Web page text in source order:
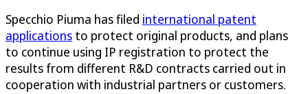
Specchio Piuma has filed international patent
applications to protect original products, and plans
to continue using IP registration to protect the
results from different R&D contracts carried out in
cooperation with industrial partners or customers.